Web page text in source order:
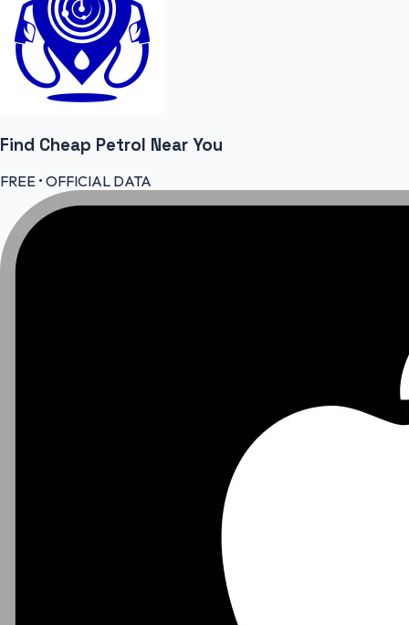
Find Cheap Petrol Near You
FREE • OFFICIAL DATA